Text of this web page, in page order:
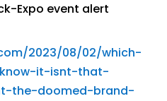
Expo event alert
2023/08/02/which-
it-isnt-that-
the-doomed-brand-